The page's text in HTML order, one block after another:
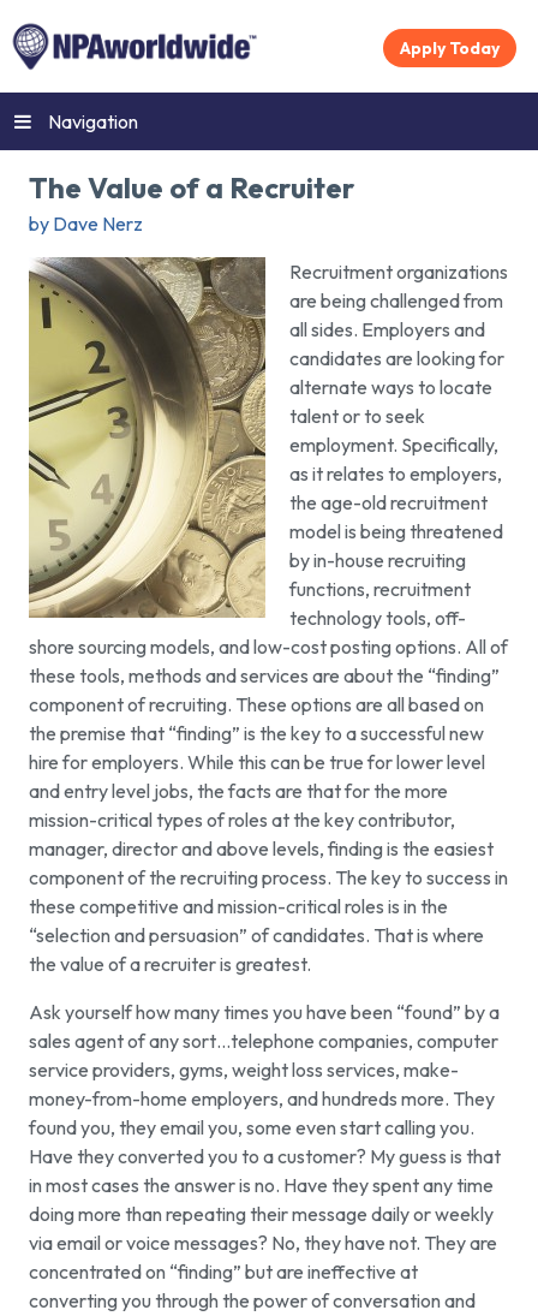
Apply Today
Navigation
The Value of a Recruiter
by Dave Nerz
Recruitment organizations
are being challenged from
all sides. Employers and
candidates are looking for
alternate ways to locate
talent or to seek
employment. Specifically,
as it relates to employers,
the age-old recruitment
model is being threatened
by in-house recruiting
functions, recruitment
technology tools, off-
shore sourcing models, and low-cost posting options. All of
these tools, methods and services are about the “finding”
component of recruiting. These options are all based on
the premise that “finding” is the key to a successful new
hire for employers. While this can be true for lower level
and entry level jobs, the facts are that for the more
mission-critical types of roles at the key contributor,
manager, director and above levels, finding is the easiest
component of the recruiting process. The key to success in
these competitive and mission-critical roles is in the
“selection and persuasion” of candidates. That is where
the value of a recruiter is greatest.
Ask yourself how many times you have been “found” by a
sales agent of any sort…telephone companies, computer
service providers, gyms, weight loss services, make-
money-from-home employers, and hundreds more. They
found you, they email you, some even start calling you.
Have they converted you to a customer? My guess is that
in most cases the answer is no. Have they spent any time
doing more than repeating their message daily or weekly
via email or voice messages? No, they have not. They are
concentrated on “finding” but are ineffective at
converting you through the power of conversation and